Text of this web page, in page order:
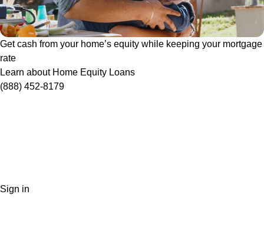
Get cash from your home’s equity while keeping your mortgage
rate
Learn about Home Equity Loans
(888) 452-8179
Sign in